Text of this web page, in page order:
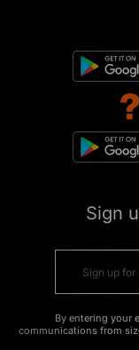
Sign
By entering your
communications from